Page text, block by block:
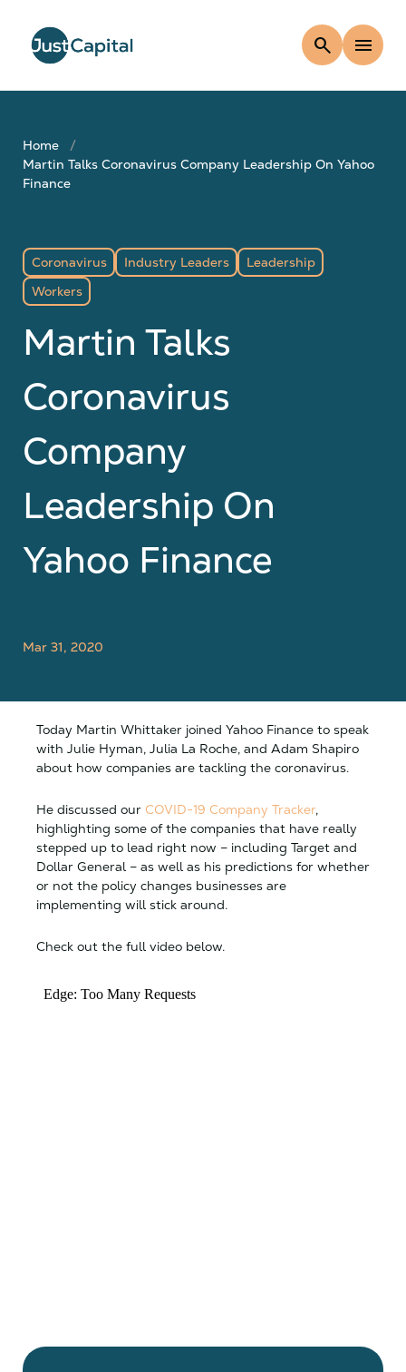
search menu
Home
Martin Talks Coronavirus Company Leadership On Yahoo
Finance
Coronavirus Industry Leaders
Leadership
Workers
Martin Talks
Coronavirus
Company
Leadership On
Yahoo Finance
Mar 31, 2020
Today Martin Whittaker joined Yahoo Finance to speak
with Julie Hyman, Julia La Roche, and Adam Shapiro
about how companies are tackling the coronavirus.
He discussed our COVID-19 Company Tracker,
highlighting some of the companies that have really
stepped up to lead right now – including Target and
Dollar General – as well as his predictions for whether
or not the policy changes businesses are
implementing will stick around.
Check out the full video below.